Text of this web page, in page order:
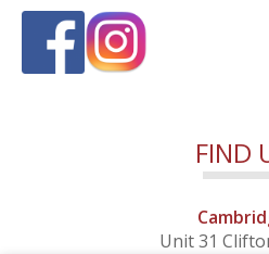
FIND
Unit 31